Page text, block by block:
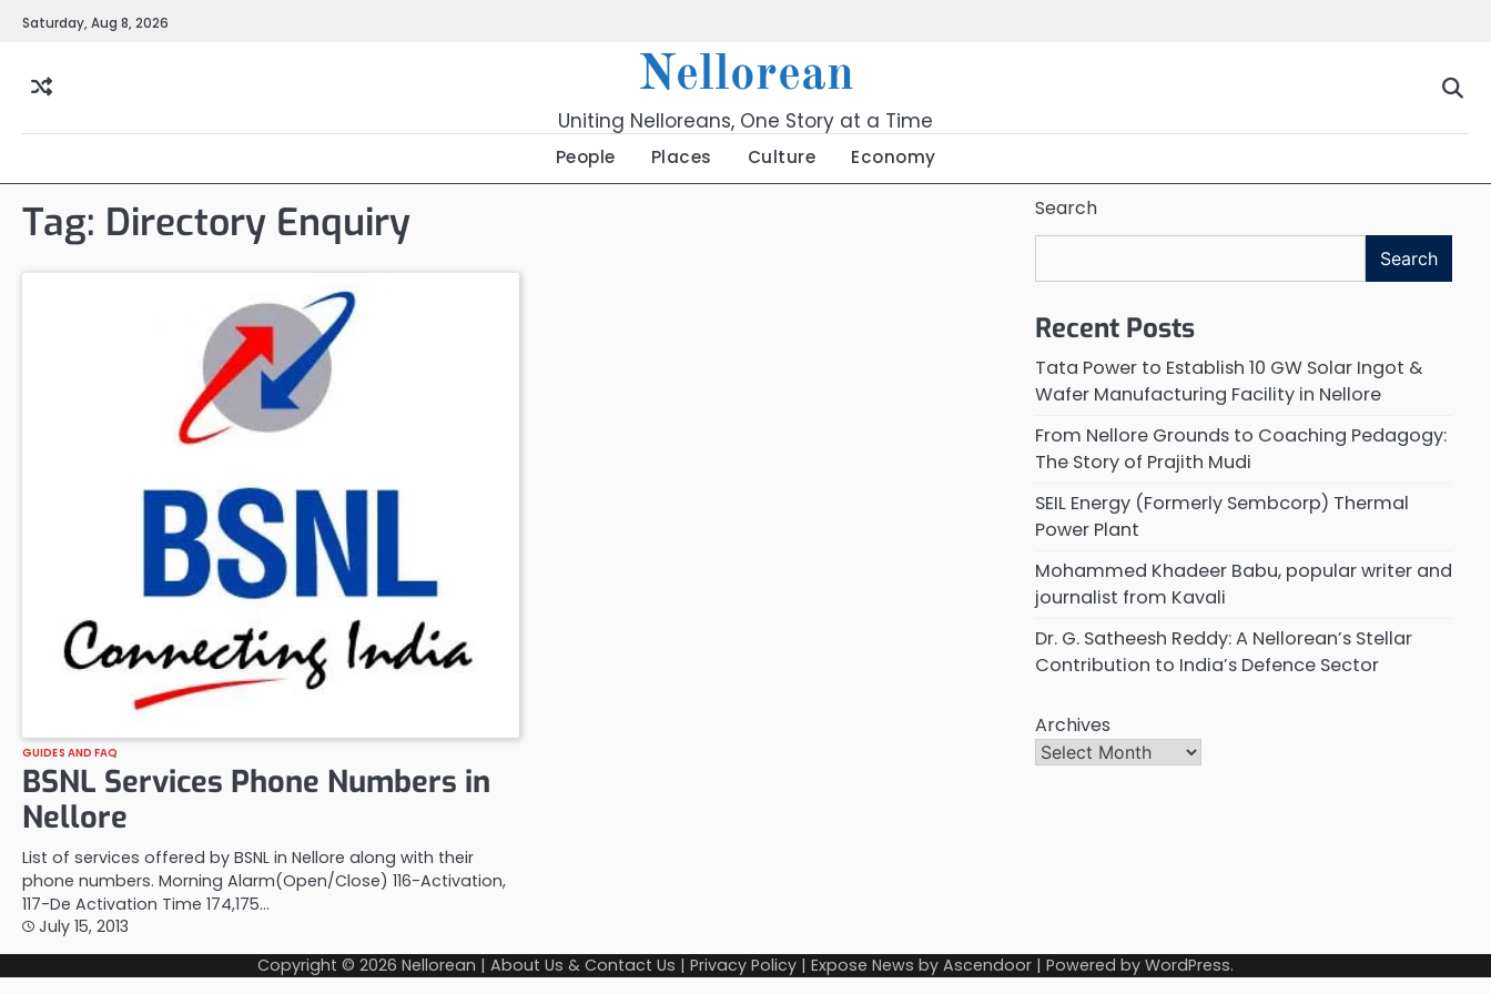
SkipSaturday, Aug 8, 2026
Nellorean
Uniting Nelloreans, One Story at a Time
People Places Culture Economy
Tag: Directory Enquiry
GUIDES AND FAQ
BSNL Services Phone Numbers in
Nellore
List of services offered by BSNL in Nellore along with their
phone numbers. Morning Alarm(Open/Close) 116-Activation,
117-De Activation Time 174,175…
July 15, 2013
Search
Search
Recent Posts
Tata Power to Establish 10 GW Solar Ingot &
Wafer Manufacturing Facility in Nellore
From Nellore Grounds to Coaching Pedagogy:
The Story of Prajith Mudi
SEIL Energy (Formerly Sembcorp) Thermal
Power Plant
Mohammed Khadeer Babu, popular writer and
journalist from Kavali
Dr. G. Satheesh Reddy: A Nellorean’s Stellar
Contribution to India’s Defence Sector
Archives
Copyright © 2026 Nellorean | About Us & Contact Us | Privacy Policy | Expose News by Ascendoor | Powered by WordPress.